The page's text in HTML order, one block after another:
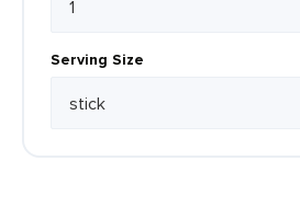
Serving Size